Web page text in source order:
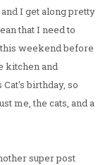
I get along pretty
that I need to
weekend before
kitchen and
birthday, so
me, the cats, and a
super post